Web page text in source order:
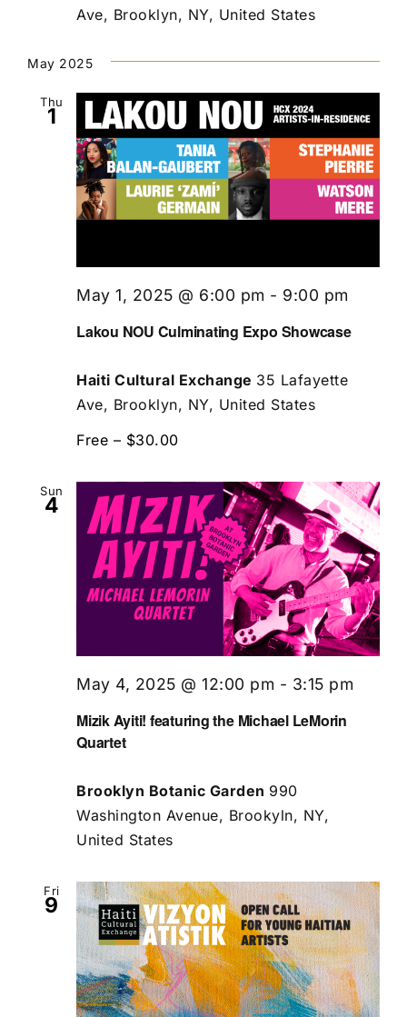
Ave, Brooklyn, NY, United States
May 2025
Thu
1
Lakou NOU Culminating Expo Showcase
May 1, 2025 @ 6:00 pm - 9:00 pm
Haiti Cultural Exchange 35 Lafayette
Ave, Brooklyn, NY, United States
Free – $30.00
Sun
4
Mizik Ayiti! featuring the Michael LeMorin
Quartet
May 4, 2025 @ 12:00 pm - 3:15 pm
Brooklyn Botanic Garden 990
Washington Avenue, Brookyln, NY,
United States
Fri
9